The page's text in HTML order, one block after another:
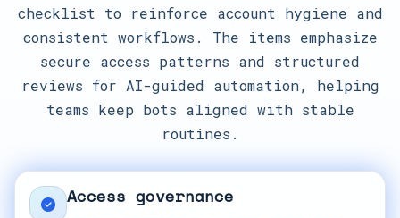
checklist to reinforce account hygiene and
consistent workflows. The items emphasize
secure access patterns and structured
reviews for AI-guided automation, helping
teams keep bots aligned with stable
routines.
Access governance